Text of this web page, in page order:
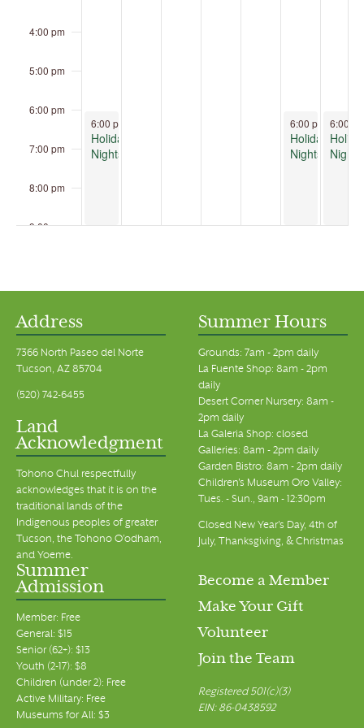
4:00 pm
5:00 pm
6:00 pm
7:00 pm
8:00 pm
9:00 pm
December 7, 2025
6:00 pm
Holiday
Nights
December 12,
6:00 pm -9:00
Holiday
Nights
6:00
Nights
Address
7366 North Paseo del Norte
Tucson, AZ 85704
(520) 742-6455
Land
Acknowledgment
Tohono Chul respectfully
acknowledges that it is on the
traditional lands of the
Indigenous peoples of greater
Tucson, the Tohono O’odham,
and Yoeme.
Summer Hours
Grounds: 7am - 2pm daily
La Fuente Shop: 8am - 2pm
daily
Desert Corner Nursery: 8am -
2pm daily
La Galeria Shop: closed
Galleries: 8am - 2pm daily
Garden Bistro: 8am - 2pm daily
Children's Museum Oro Valley:
Tues. - Sun., 9am - 12:30pm
Closed New Year's Day, 4th of
July, Thanksgiving, & Christmas
Summer
Admission
Member: Free
General: $15
Senior (62+): $13
Youth (2-17): $8
Children (under 2): Free
Active Military: Free
Museums for All: $3
Become a Member
Make Your Gift
Volunteer
Join the Team
Registered 501(c)(3)
EIN: 86-0438592